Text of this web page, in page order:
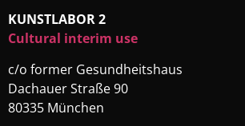
KUNSTLABOR 2
Cultural interim use
c/o former Gesundheitshaus
Dachauer Straße 90
80335 München